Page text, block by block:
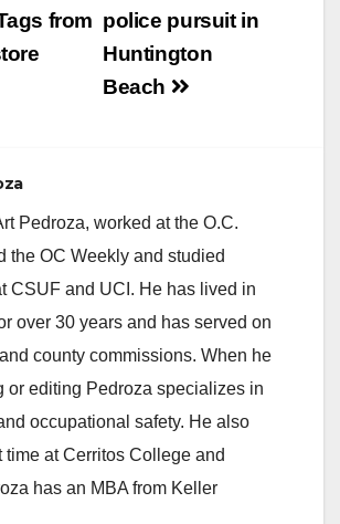
d
police pursuit in
Huntington
Beach
from
Pedroza, worked at the O.C.
the OC Weekly and studied
CSUF and UCI. He has lived in
over 30 years and has served on
county commissions. When he
or editing Pedroza specializes in
occupational safety. He also
time at Cerritos College and
has an MBA from Keller